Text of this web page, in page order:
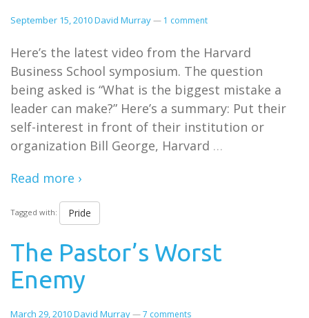
September 15, 2010David Murray— 1 comment
Here’s the latest video from the Harvard
Business School symposium. The question
being asked is “What is the biggest mistake a
leader can make?” Here’s a summary: Put their
self-interest in front of their institution or
organization Bill George, Harvard …
Read more ›
Tagged with: Pride
The Pastor’s Worst
Enemy
March 29, 2010David Murray—7 comments